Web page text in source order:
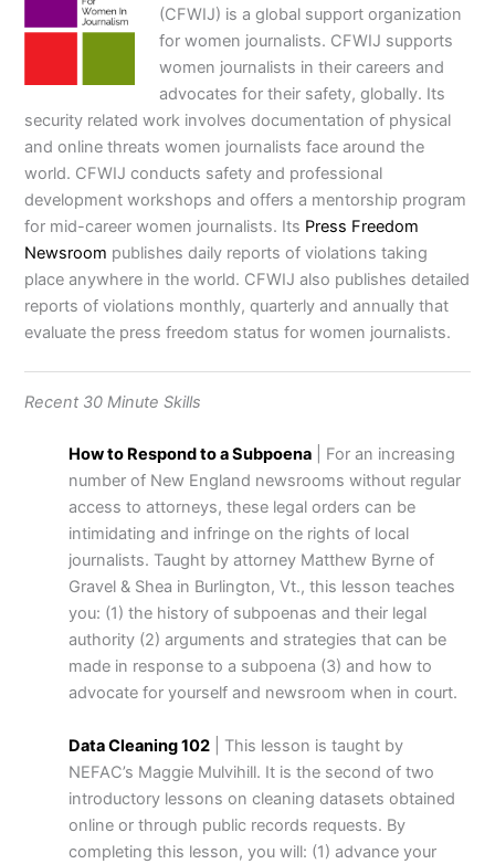
(CFWIJ) is a global support organization
for women journalists. CFWIJ supports
women journalists in their careers and
advocates for their safety, globally. Its
security related work involves documentation of physical
and online threats women journalists face around the
world. CFWIJ conducts safety and professional
development workshops and offers a mentorship program
for mid-career women journalists. Its Press Freedom
Newsroom publishes daily reports of violations taking
place anywhere in the world. CFWIJ also publishes detailed
reports of violations monthly, quarterly and annually that
evaluate the press freedom status for women journalists.
Recent 30 Minute Skills
How to Respond to a Subpoena | For an increasing
number of New England newsrooms without regular
access to attorneys, these legal orders can be
intimidating and infringe on the rights of local
journalists. Taught by attorney Matthew Byrne of
Gravel & Shea in Burlington, Vt., this lesson teaches
you: (1) the history of subpoenas and their legal
authority (2) arguments and strategies that can be
made in response to a subpoena (3) and how to
advocate for yourself and newsroom when in court.
Data Cleaning 102 | This lesson is taught by
NEFAC’s Maggie Mulvihill. It is the second of two
introductory lessons on cleaning datasets obtained
online or through public records requests. By
completing this lesson, you will: (1) advance your